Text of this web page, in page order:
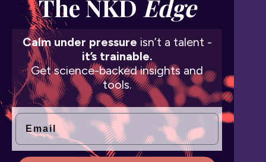
The NKD Edge
Calm under pressure isn’t a talent -
it’s trainable.
Get science-backed insights and
tools.
Email